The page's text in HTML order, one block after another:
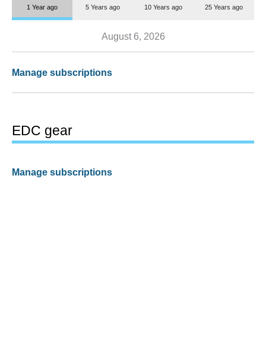
1 Year ago 5 Years ago 10 Years ago 25 Years ago
August 6, 2026
Manage subscriptions
EDC gear
Manage subscriptions